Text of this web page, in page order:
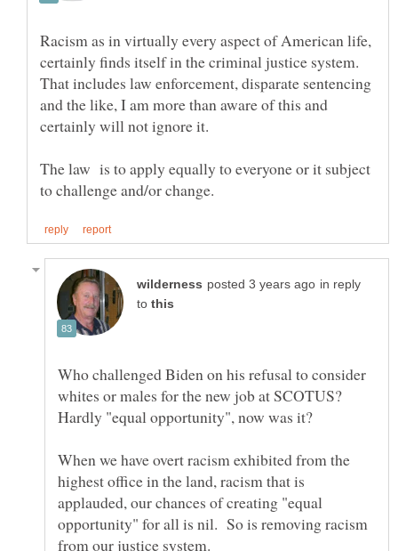
Racism as in virtually every aspect of American life,
certainly finds itself in the criminal justice system.
That includes law enforcement, disparate sentencing
and the like, I am more than aware of this and
The law is to apply equally to everyone or it subject
in reply
to
Who challenged Biden on his refusal to consider
whites or males for the new job at SCOTUS?
When we have overt racism exhibited from the
highest office in the land, racism that is
applauded, our chances of creating "equal
opportunity" for all is nil. So is removing racism